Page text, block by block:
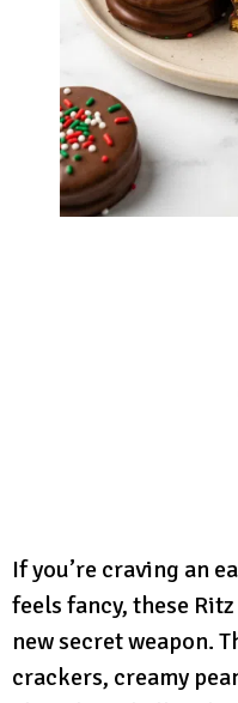
If you’re craving an
feels fancy, these
new secret weapon.
crackers, creamy